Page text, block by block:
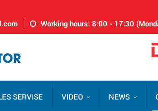
Working hours: 8:00 - 17:30
SERVISE VIDEO NEWS